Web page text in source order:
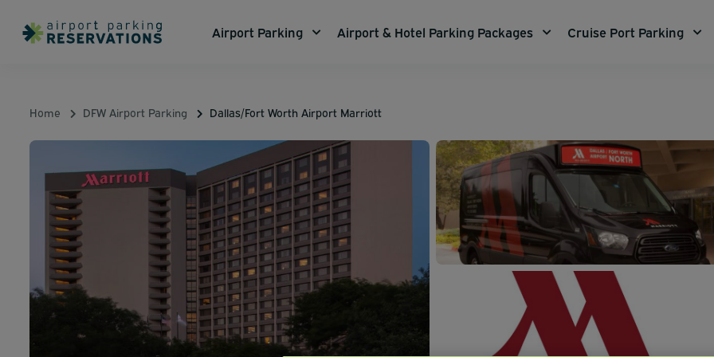
Airport Parking Airport & Hotel Parking Packages Cruise Port Parking
Home DFW Airport Parking Dallas/Fort Worth Airport Marriott